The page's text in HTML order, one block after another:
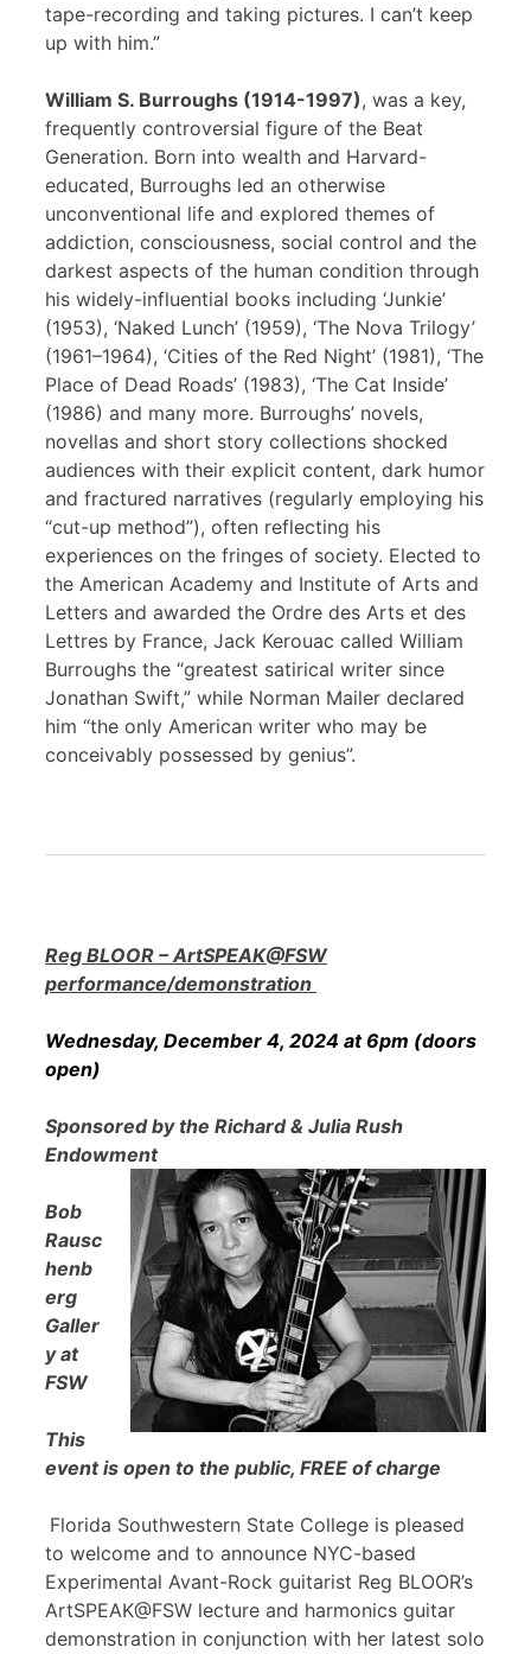
tape-recording and taking pictures. I can’t keep
up with him.”
William S. Burroughs (1914-1997), was a key,
frequently controversial figure of the Beat
Generation. Born into wealth and Harvard-
educated, Burroughs led an otherwise
unconventional life and explored themes of
addiction, consciousness, social control and the
darkest aspects of the human condition through
his widely-influential books including ‘Junkie’
(1953), ‘Naked Lunch’ (1959), ‘The Nova Trilogy’
(1961–1964), ‘Cities of the Red Night’ (1981), ‘The
Place of Dead Roads’ (1983), ‘The Cat Inside’
(1986) and many more. Burroughs’ novels,
novellas and short story collections shocked
audiences with their explicit content, dark humor
and fractured narratives (regularly employing his
“cut-up method”), often reflecting his
experiences on the fringes of society. Elected to
the American Academy and Institute of Arts and
Letters and awarded the Ordre des Arts et des
Lettres by France, Jack Kerouac called William
Burroughs the “greatest satirical writer since
Jonathan Swift,” while Norman Mailer declared
him “the only American writer who may be
conceivably possessed by genius”.
Reg BLOOR – ArtSPEAK@FSW
performance/demonstration
Wednesday, December 4, 2024 at 6pm (doors
open)
Sponsored by the Richard & Julia Rush
Endowment
Bob
Rausc
henb
erg
Galler
y at
FSW
This
event is open to the public, FREE of charge
Florida Southwestern State College is pleased
to welcome and to announce NYC-based
Experimental Avant-Rock guitarist Reg BLOOR’s
ArtSPEAK@FSW lecture and harmonics guitar
demonstration in conjunction with her latest solo